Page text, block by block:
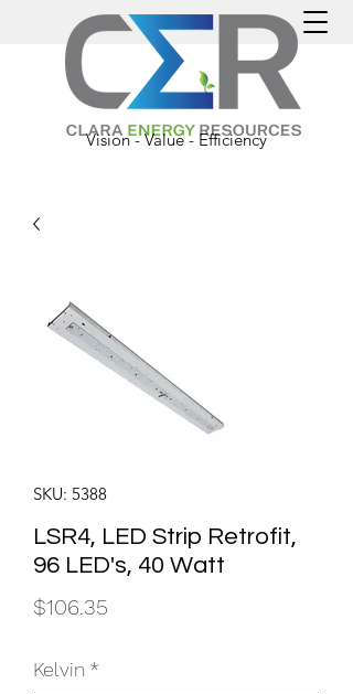
Vision - Value - Efficiency
SKU: 5388
LSR4, LED Strip Retrofit,
96 LED's, 40 Watt
$106.35
Kelvin *